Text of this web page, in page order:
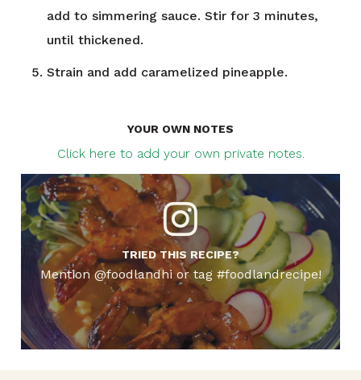
add to simmering sauce. Stir for 3 minutes,
until thickened.
Strain and add caramelized pineapple.
YOUR OWN NOTES
Click here to add your own private notes.
TRIED THIS RECIPE?
Mention @foodlandhi or tag #foodlandrecipe!